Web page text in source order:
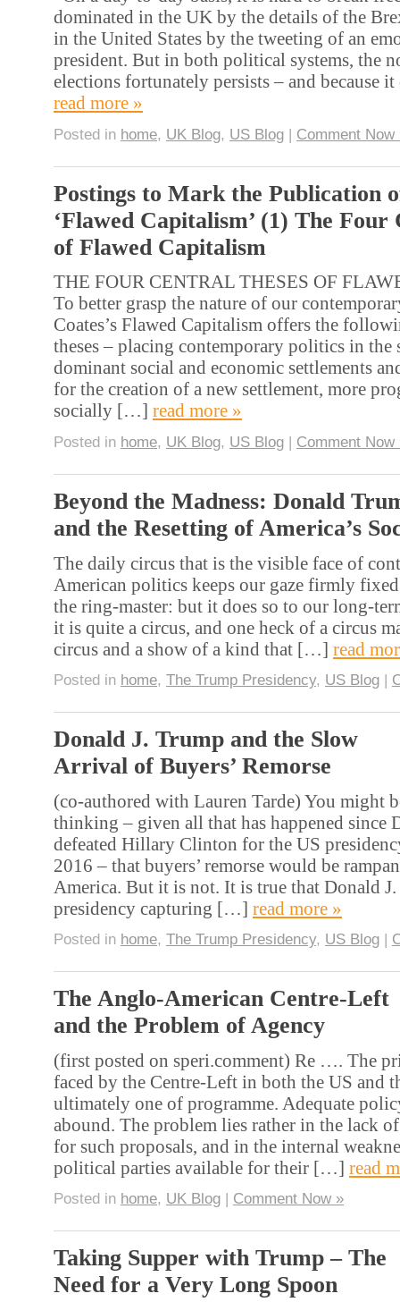
dominated in the UK by the details of the
in the United States by the tweeting of an
president. But in both political systems, the
elections fortunately persists – and because
read more »
Posted in home, UK Blog, US Blog | Comment Now
Postings to Mark the Publication
‘Flawed Capitalism’ (1) The Four
of Flawed Capitalism
THE FOUR CENTRAL THESES OF
To better grasp the nature of our
Coates’s Flawed Capitalism offers the
theses – placing contemporary politics in the
dominant social and economic settlements
for the creation of a new settlement, more
socially […] read more »
Posted in home, UK Blog, US Blog | Comment Now
Beyond the Madness: Donald
and the Resetting of America’s
The daily circus that is the visible face of
American politics keeps our gaze firmly
the ring-master: but it does so to our long-
it is quite a circus, and one heck of a circus
circus and a show of a kind that […] read
Posted in home, The Trump Presidency, US Blog |
Donald J. Trump and the Slow
Arrival of Buyers’ Remorse
(co-authored with Lauren Tarde) You might
thinking – given all that has happened since
defeated Hillary Clinton for the US
2016 – that buyers’ remorse would be
America. But it is not. It is true that Donald
presidency capturing […] read more »
Posted in home, The Trump Presidency, US Blog |
The Anglo-American Centre-Left
and the Problem of Agency
(first posted on speri.comment) Re …. The
faced by the Centre-Left in both the US and
ultimately one of programme. Adequate
abound. The problem lies rather in the lack
for such proposals, and in the internal
political parties available for their […] read
Posted in home, UK Blog | Comment Now »
Taking Supper with Trump – The
Need for a Very Long Spoon